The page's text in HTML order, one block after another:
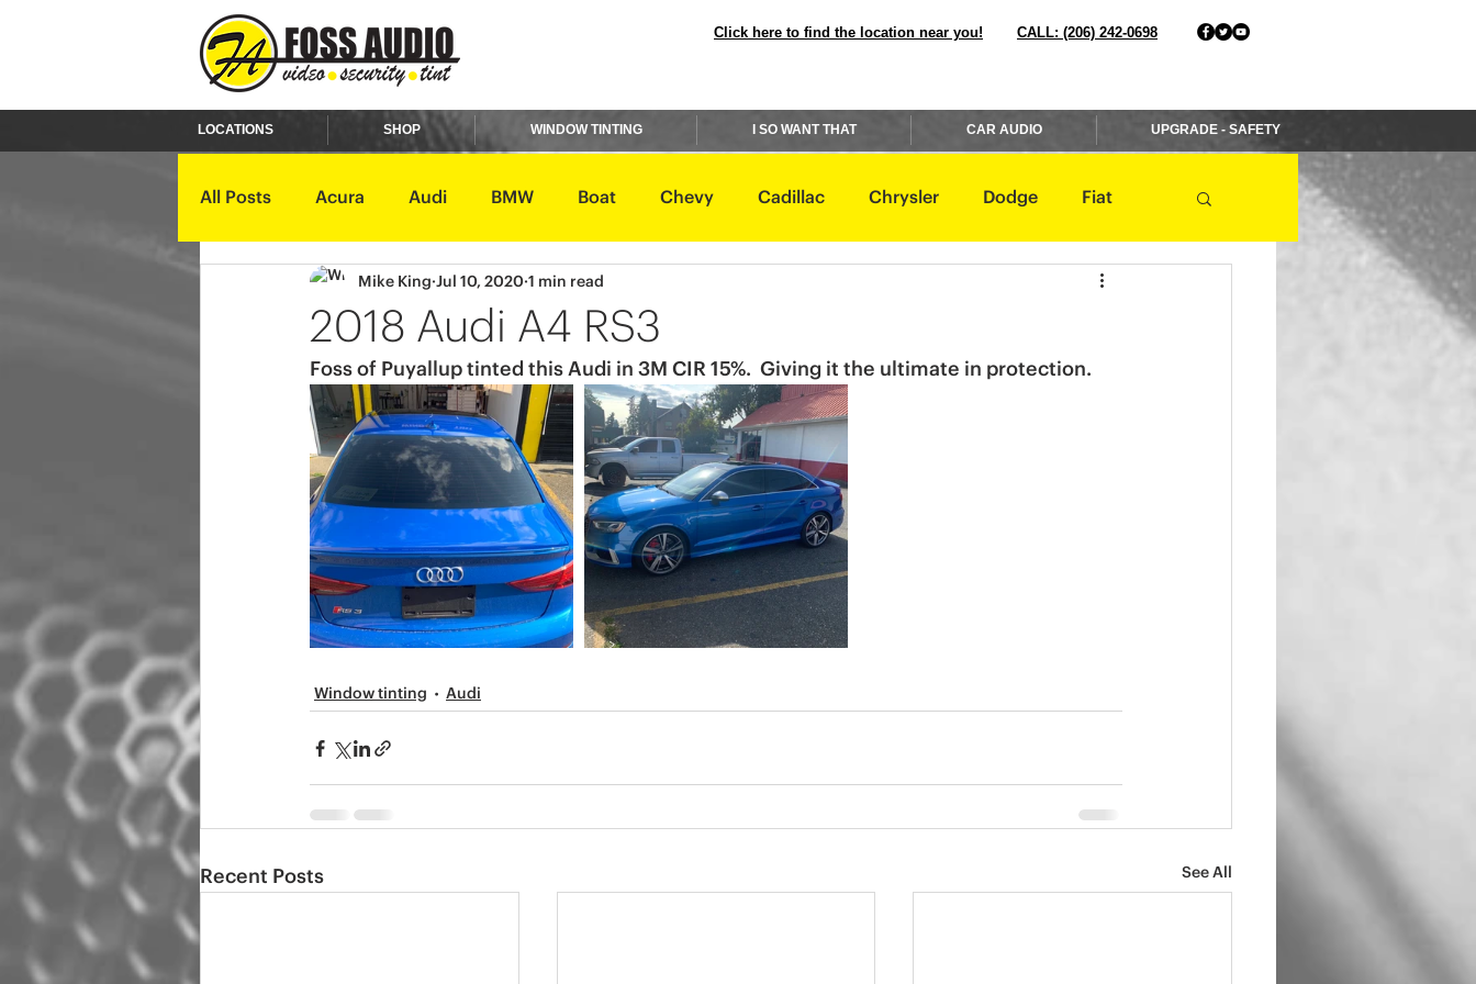
Click here to find the location near you! CALL: (206) 242-0698
LOCATIONS SHOP WINDOW TINTING I SO WANT THAT CAR AUDIO UPGRADE - SAFETY
All Posts Acura Audi BMW Boat Chevy Cadillac Chrysler Dodge Fiat
GMC Harley Davidson Honda
Kawasaki Kia Land Rover Lexus Lincoln Maserati Mazda Mercedes
Mercury Mini Mitsubishi Nissan
2018 Audi A4 RS3
Mike King Jul 10, 2020 1 min read
Foss of Puyallup tinted this Audi in 3M CIR 15%.  Giving it the ultimate in protection.
Window tinting Audi
Recent Posts See All